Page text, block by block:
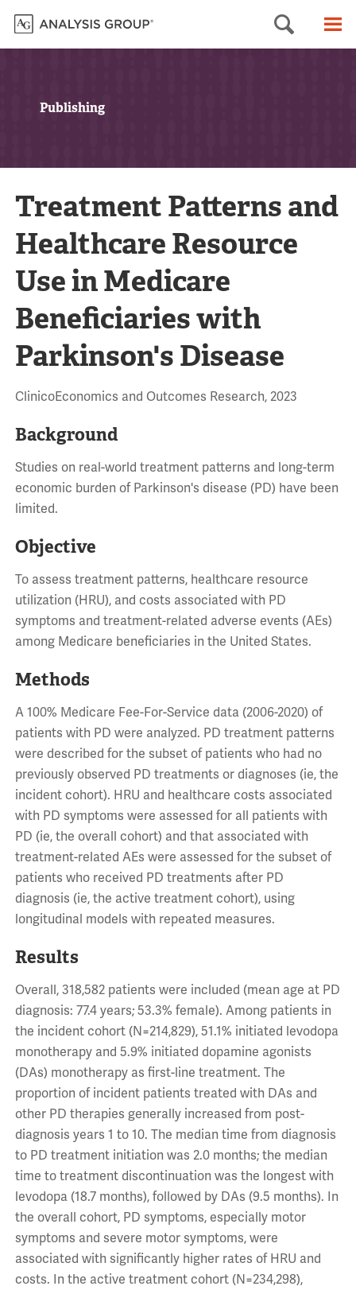
Search
Publishing
Treatment Patterns and
Healthcare Resource
Use in Medicare
Beneficiaries with
Parkinson's Disease
ClinicoEconomics and Outcomes Research, 2023
Background
Studies on real-world treatment patterns and long-term
economic burden of Parkinson's disease (PD) have been
limited.
Objective
To assess treatment patterns, healthcare resource
utilization (HRU), and costs associated with PD
symptoms and treatment-related adverse events (AEs)
among Medicare beneficiaries in the United States.
Methods
A 100% Medicare Fee-For-Service data (2006-2020) of
patients with PD were analyzed. PD treatment patterns
were described for the subset of patients who had no
previously observed PD treatments or diagnoses (ie, the
incident cohort). HRU and healthcare costs associated
with PD symptoms were assessed for all patients with
PD (ie, the overall cohort) and that associated with
treatment-related AEs were assessed for the subset of
patients who received PD treatments after PD
diagnosis (ie, the active treatment cohort), using
longitudinal models with repeated measures.
Results
Overall, 318,582 patients were included (mean age at PD
diagnosis: 77.4 years; 53.3% female). Among patients in
the incident cohort (N=214,829), 51.1% initiated levodopa
monotherapy and 5.9% initiated dopamine agonists
(DAs) monotherapy as first-line treatment. The
proportion of incident patients treated with DAs and
other PD therapies generally increased from post-
diagnosis years 1 to 10. The median time from diagnosis
to PD treatment initiation was 2.0 months; the median
time to treatment discontinuation was the longest with
levodopa (18.7 months), followed by DAs (9.5 months). In
the overall cohort, PD symptoms, especially motor
symptoms and severe motor symptoms, were
associated with significantly higher rates of HRU and
costs. In the active treatment cohort (N=234,298),